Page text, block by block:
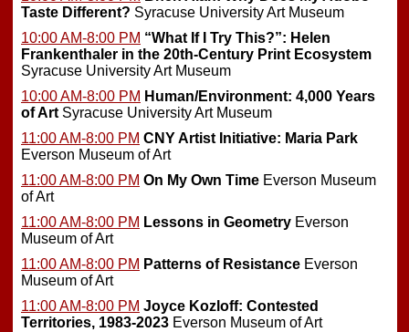
Taste Different? Syracuse University Art Museum
10:00 AM-8:00 PM “What If I Try This?”: Helen
Frankenthaler in the 20th-Century Print Ecosystem
Syracuse University Art Museum
10:00 AM-8:00 PM Human/Environment: 4,000 Years
of Art Syracuse University Art Museum
11:00 AM-8:00 PM CNY Artist Initiative: Maria Park
Everson Museum of Art
11:00 AM-8:00 PM On My Own Time Everson Museum
of Art
11:00 AM-8:00 PM Lessons in Geometry Everson
Museum of Art
11:00 AM-8:00 PM Patterns of Resistance Everson
Museum of Art
11:00 AM-8:00 PM Joyce Kozloff: Contested
Territories, 1983-2023 Everson Museum of Art